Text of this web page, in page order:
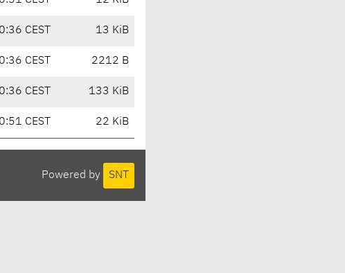
CEST 13 KiB
CEST 2212 B
CEST 133 KiB
CEST 22 KiB
Powered by SNT